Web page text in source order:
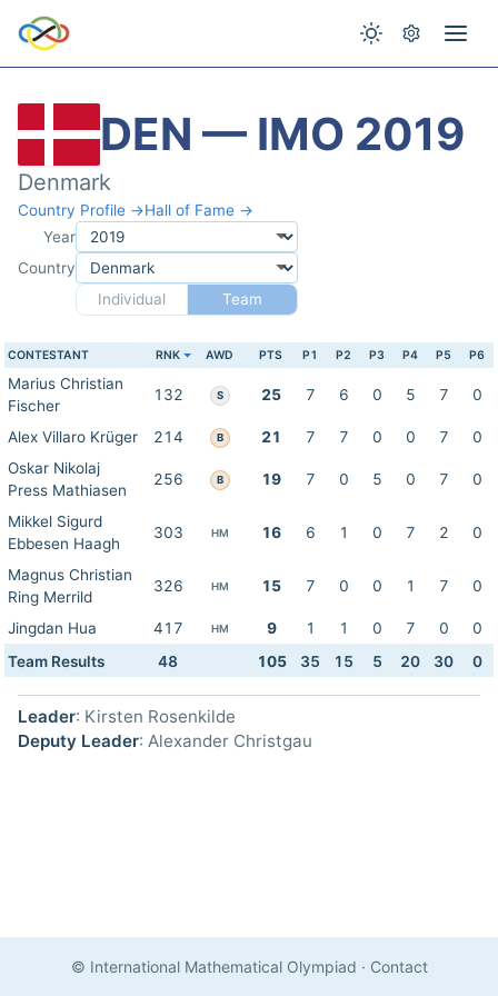
DEN — IMO 2019
Denmark
Country Profile →Hall of Fame →
Year
Country
Individual
Team
CONTESTANT RNK AWD PTS P1 P2 P3 P4 P5 P6
Marius Christian
Fischer
132 S 25 7 6 0 5 7 0
Alex Villaro Krüger 214 B 21 7 7 0 0 7
0
Oskar Nikolaj
Press Mathiasen
256 B 19 7 0 5 0 7 0
Mikkel Sigurd
Ebbesen Haagh
303 HM 16 6 1 0 7 2 0
Magnus Christian
Ring Merrild
326 HM 15 7 0 0 1 7 0
Jingdan Hua 417 HM 9 1 1 0 7 0
0
Team Results
48 105 35 15 5 20 30 0
Leader: Kirsten Rosenkilde
Deputy Leader: Alexander Christgau
© International Mathematical Olympiad · Contact